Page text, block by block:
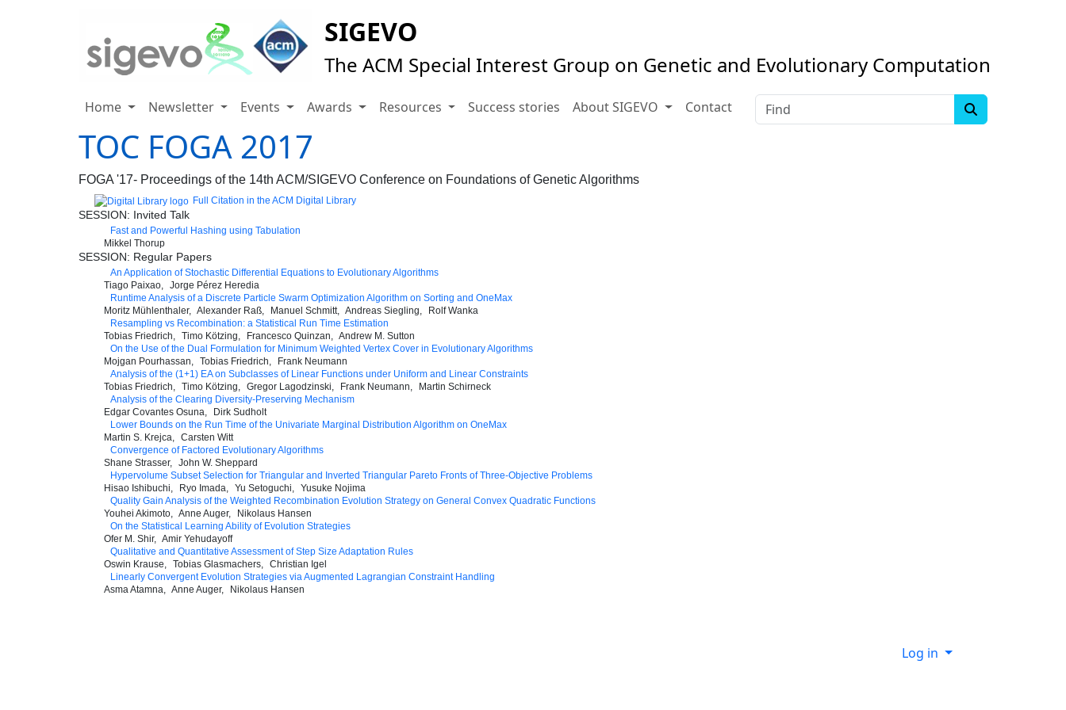
SIGEVO
The ACM Special Interest Group on Genetic and Evolutionary Computation
Home Newsletter Events Awards Resources Success stories About SIGEVO Contact Find
TOC FOGA 2017
FOGA '17- Proceedings of the 14th ACM/SIGEVO Conference on Foundations of Genetic Algorithms
Full Citation in the ACM Digital Library
SESSION: Invited Talk
Fast and Powerful Hashing using Tabulation
Mikkel Thorup
SESSION: Regular Papers
An Application of Stochastic Differential Equations to Evolutionary Algorithms
Tiago Paixao
Jorge Pérez Heredia
Runtime Analysis of a Discrete Particle Swarm Optimization Algorithm on Sorting and OneMax
Moritz Mühlenthaler
Alexander Raß Manuel Schmitt Andreas Siegling
Rolf Wanka
Resampling vs Recombination: a Statistical Run Time Estimation
Tobias Friedrich
Timo Kötzing Francesco Quinzan
Andrew M. Sutton
On the Use of the Dual Formulation for Minimum Weighted Vertex Cover in Evolutionary Algorithms
Mojgan Pourhassan
Tobias Friedrich
Frank Neumann
Analysis of the (1+1) EA on Subclasses of Linear Functions under Uniform and Linear Constraints
Tobias Friedrich
Timo Kötzing Gregor Lagodzinski Frank Neumann
Martin Schirneck
Analysis of the Clearing Diversity-Preserving Mechanism
Edgar Covantes Osuna
Dirk Sudholt
Lower Bounds on the Run Time of the Univariate Marginal Distribution Algorithm on OneMax
Martin S. Krejca
Carsten Witt
Convergence of Factored Evolutionary Algorithms
Shane Strasser
John W. Sheppard
Hypervolume Subset Selection for Triangular and Inverted Triangular Pareto Fronts of Three-Objective Problems
Hisao Ishibuchi
Ryo Imada Yu Setoguchi
Yusuke Nojima
Quality Gain Analysis of the Weighted Recombination Evolution Strategy on General Convex Quadratic Functions
Youhei Akimoto
Anne Auger
Nikolaus Hansen
On the Statistical Learning Ability of Evolution Strategies
Ofer M. Shir
Amir Yehudayoff
Qualitative and Quantitative Assessment of Step Size Adaptation Rules
Oswin Krause
Tobias Glasmachers
Christian Igel
Linearly Convergent Evolution Strategies via Augmented Lagrangian Constraint Handling
Asma Atamna
Anne Auger Nikolaus Hansen
Log in